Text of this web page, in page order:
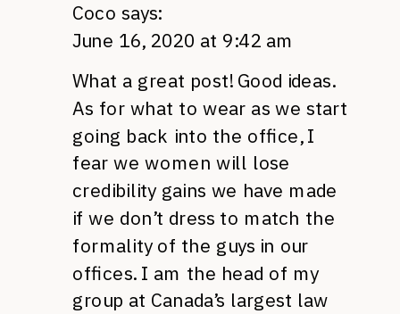
Coco says:
June 16, 2020 at 9:42 am
What a great post! Good ideas.
As for what to wear as we start
going back into the office, I
fear we women will lose
credibility gains we have made
if we don’t dress to match the
formality of the guys in our
offices. I am the head of my
group at Canada’s largest law